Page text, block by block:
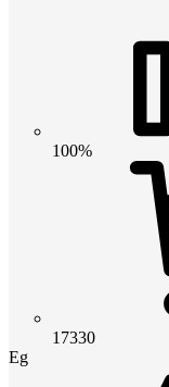
100%
17330
Eg